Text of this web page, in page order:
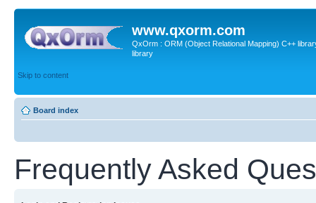
www.qxorm.com
QxOrm : ORM (Object Relational Mapping) C++
library
Skip to content
Board index
Frequently Asked